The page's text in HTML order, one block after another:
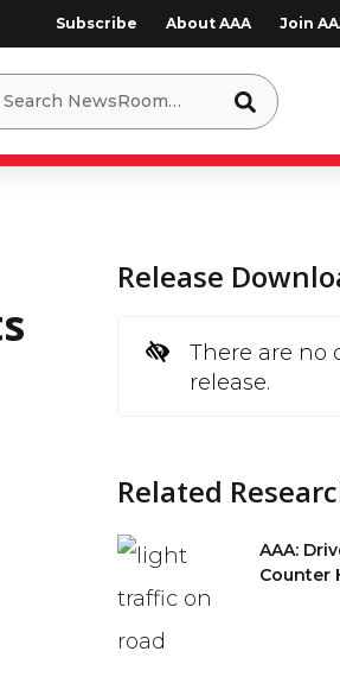
Subscribe About AAA Join
Release
There are no
release.
Related
AAA:
Counter